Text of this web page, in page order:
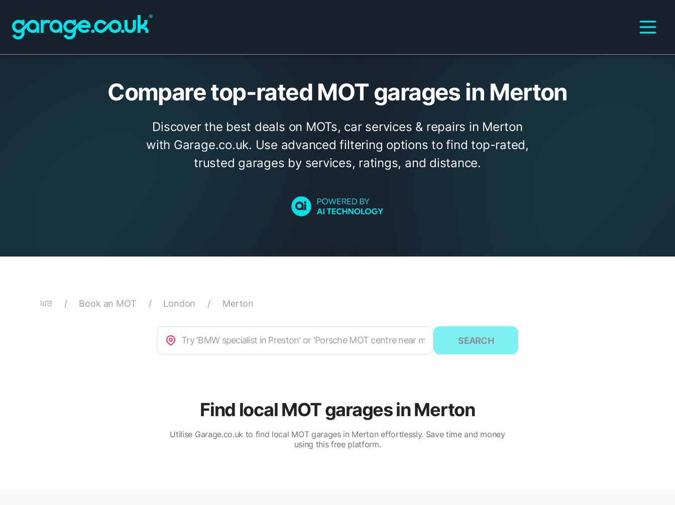
Compare top-rated MOT garages in Merton
Discover the best deals on MOTs, car services & repairs in Merton
with Garage.co.uk. Use advanced filtering options to find top-rated,
trusted garages by services, ratings, and distance.
ਘਰ / Book an MOT / London / Merton
SEARCH
Find local MOT garages in Merton
Utilise Garage.co.uk to find local MOT garages in Merton effortlessly. Save time and money
using this free platform.